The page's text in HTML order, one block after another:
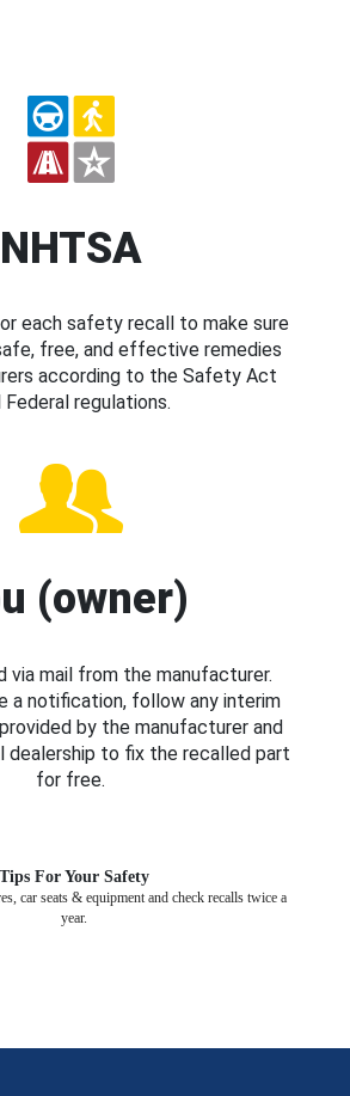
NHTSA
each safety recall to make sure
free, and effective remedies
according to the Safety Act
Federal regulations.
(owner)
via mail from the manufacturer.
a notification, follow any interim
by the manufacturer and
dealership to fix the recalled part
for free.
Tips For Your Safety
car seats & equipment and check recalls twice a
year.